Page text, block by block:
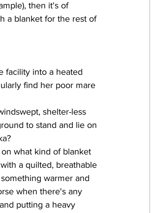
then it's of
a blanket for the rest of
find her poor mare
to stand and lie on
a quilted, breathable
warmer and
when there's any
putting a heavy